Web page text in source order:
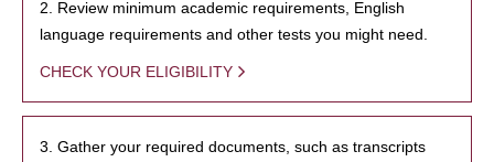
2. Review minimum academic requirements, English
language requirements and other tests you might need.
CHECK YOUR ELIGIBILITY
3. Gather your required documents, such as transcripts